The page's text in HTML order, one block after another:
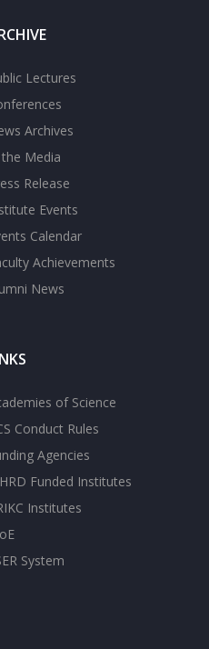
Lectures
Archives
the Media
Release
Events
Calendar
Achievements
News
of Science
Conduct Rules
Agencies
Funded Institutes
Institutes
System